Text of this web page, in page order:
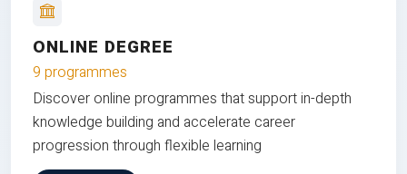
ONLINE DEGREE
9 programmes
Discover online programmes that support in-depth
knowledge building and accelerate career
progression through flexible learning